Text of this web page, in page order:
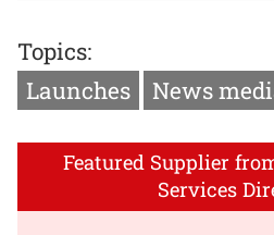
Topics:
Launches
News
Featured Supplier
Services